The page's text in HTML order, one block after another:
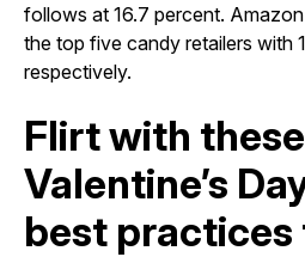
follows at 16.7 percent.
the top five candy retailers with
respectively.
Flirt with these
Valentine’s
best practices